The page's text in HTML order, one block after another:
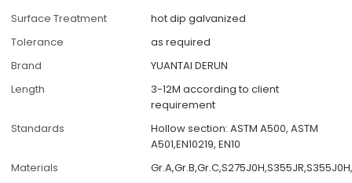
Surface Treatment
hot dip galvanized
Tolerance
as required
Brand
YUANTAI DERUN
Length
3-12M according to client
requirement
Standards
Hollow section: ASTM A500, ASTM
A501,EN10219, EN10
Materials